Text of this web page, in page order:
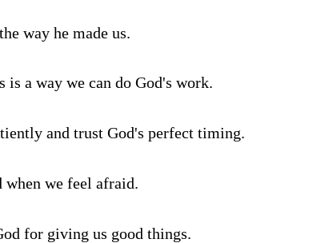
the way he made us.
is a way we can do God's work.
and trust God's perfect timing.
when we feel afraid.
for giving us good things.